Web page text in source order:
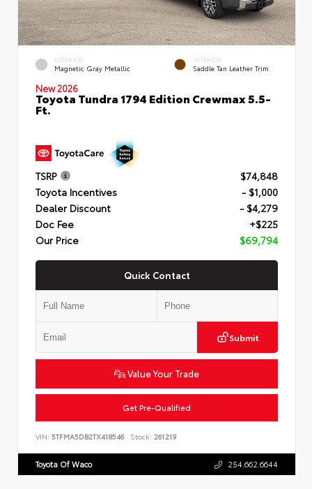
EXTERIOR
Magnetic Gray Metallic
INTERIOR
Saddle Tan Leather Trim
New 2026
Toyota Tundra 1794 Edition Crewmax 5.5-
Ft.
TSRP
$74,848
Toyota Incentives
- $1,000
Dealer Discount
- $4,279
Doc Fee
+$225
Our Price
$69,794
Quick Contact
Submit
Value Your Trade
Get Pre-Qualified
VIN: 5TFMA5DB2TX418546 Stock: 261219
Toyota Of Waco 254.662.6644